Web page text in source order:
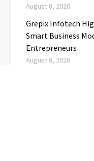
August 8, 2026
Grepix Infotech
Smart Business
Entrepreneurs
August 8, 2026